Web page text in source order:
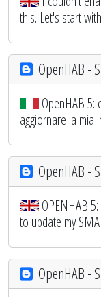
this. Let's start
OpenHAB -
OpenHAB 5:
aggiornare la mia
OpenHAB -
OPENHAB
to update my
OpenHAB -